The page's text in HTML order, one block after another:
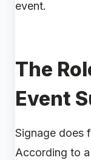
event.
The
Event
Signage does
According to